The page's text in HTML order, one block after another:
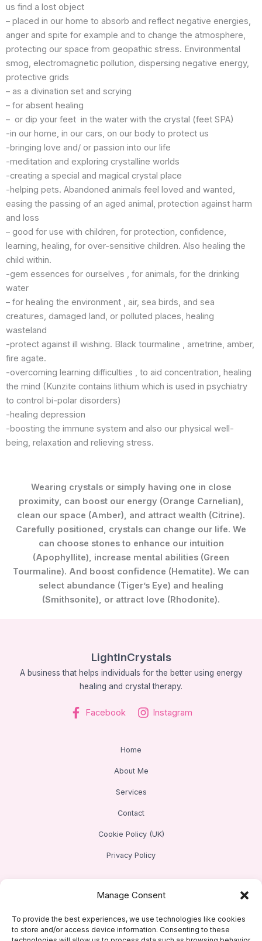
Manage Consent
To provide the best experiences, we use technologies like cookies
to store and/or access device information. Consenting to these
us find a lost object
– placed in our home to absorb and reflect negative energies,
anger and spite for example and to change the atmosphere,
protecting our space from geopathic stress. Environmental
smog, electromagnetic pollution, dispersing negative energy,
protective grids
– as a divination set and scrying
– for absent healing
– or dip your feet in the water with the crystal (feet SPA)
-in our home, in our cars, on our body to protect us
-bringing love and/ or passion into our life
-meditation and exploring crystalline worlds
-creating a special and magical crystal place
-helping pets. Abandoned animals feel loved and wanted,
easing the passing of an aged animal, protection against harm
and loss
– good for use with children, for protection, confidence,
learning, healing, for over-sensitive children. Also healing the
child within.
-gem essences for ourselves , for animals, for the drinking
water
– for healing the environment , air, sea birds, and sea
creatures, damaged land, or polluted places, healing
wasteland
-protect against ill wishing. Black tourmaline , ametrine, amber,
fire agate.
-overcoming learning difficulties , to aid concentration, healing
the mind (Kunzite contains lithium which is used in psychiatry
to control bi-polar disorders)
-healing depression
-boosting the immune system and also our physical well-
being, relaxation and relieving stress.
Wearing crystals or simply having one in close
proximity, can boost our energy (Orange Carnelian),
clean our space (Amber), and attract wealth (Citrine).
Carefully positioned, crystals can change our life. We
can choose stones to enhance our intuition
(Apophyllite), increase mental abilities (Green
Tourmaline). And boost confidence (Hematite). We can
select abundance (Tiger’s Eye) and healing
(Smithsonite), or attract love (Rhodonite).
LightInCrystals
A business that helps individuals for the better using energy
healing and crystal therapy.
Facebook Instagram
Home
About Me
Services
Contact
Cookie Policy (UK)
Privacy Policy
Based in Baldock, Hertfordshire